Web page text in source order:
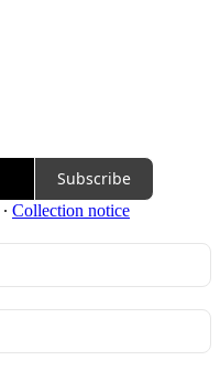
Subscribe
∙ Collection notice